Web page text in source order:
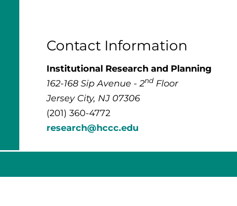
Contact Information
Institutional Research and Planning
162-168 Sip Avenue - 2nd Floor
Jersey City, NJ 07306
(201) 360-4772
research@hccc.edu